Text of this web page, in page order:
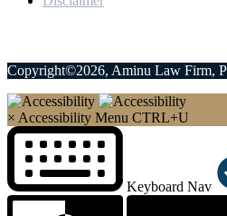
Copyright©2026, Aminu Law Firm,
× Accessibility Menu CTRL+U
Keyboard Nav